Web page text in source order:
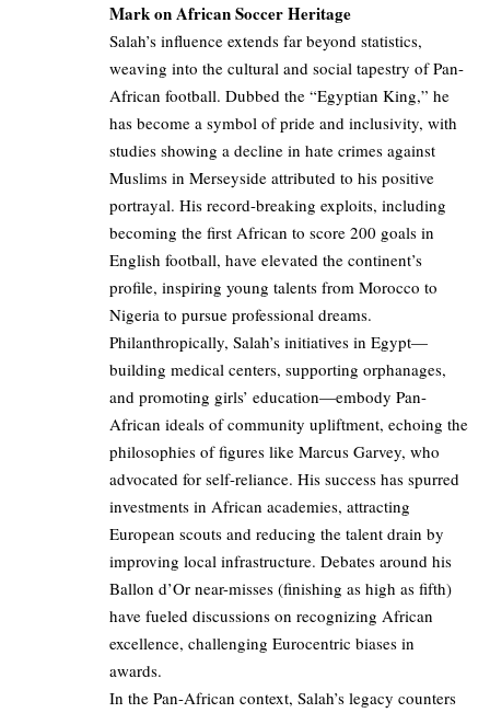
Mark on African Soccer Heritage
Salah’s influence extends far beyond statistics,
weaving into the cultural and social tapestry of Pan-
African football. Dubbed the “Egyptian King,” he
has become a symbol of pride and inclusivity, with
studies showing a decline in hate crimes against
Muslims in Merseyside attributed to his positive
portrayal. His record-breaking exploits, including
becoming the first African to score 200 goals in
English football, have elevated the continent’s
profile, inspiring young talents from Morocco to
Nigeria to pursue professional dreams.
Philanthropically, Salah’s initiatives in Egypt—
building medical centers, supporting orphanages,
and promoting girls’ education—embody Pan-
African ideals of community upliftment, echoing the
philosophies of figures like Marcus Garvey, who
advocated for self-reliance. His success has spurred
investments in African academies, attracting
European scouts and reducing the talent drain by
improving local infrastructure. Debates around his
Ballon d’Or near-misses (finishing as high as fifth)
have fueled discussions on recognizing African
excellence, challenging Eurocentric biases in
awards.
In the Pan-African context, Salah’s legacy counters